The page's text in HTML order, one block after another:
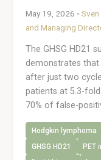
May 19, 2026 •
and Managing
The GHSG HD21
demonstrates that
after just two
patients at 5.3-
70% of false-
Hodgkin lymphoma
GHSG HD21
PET